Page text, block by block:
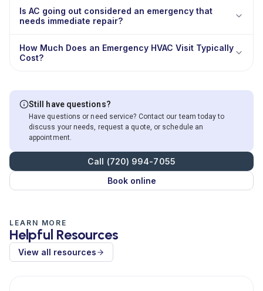
Is AC going out considered an emergency that
needs immediate repair?
How Much Does an Emergency HVAC Visit Typically
Cost?
Still have questions?
Have questions or need service? Contact our team today to
discuss your needs, request a quote, or schedule an
appointment.
Call (720) 994-7055
Book online
LEARN MORE
Helpful Resources
View all resources